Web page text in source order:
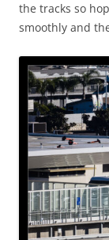
the tracks so
smoothly and